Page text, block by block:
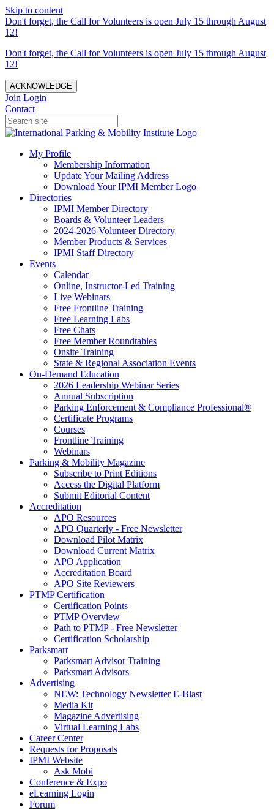
Skip to content
Don't forget, the Call for Volunteers is open July 15 through August
12!
Don't forget, the Call for Volunteers is open July 15 through August
12!
ACKNOWLEDGE
Join Login
Contact
My Profile
Membership Information
Update Your Mailing Address
Download Your IPMI Member Logo
Directories
IPMI Member Directory
Boards & Volunteer Leaders
2024-2026 Volunteer Directory
Member Products & Services
IPMI Staff Directory
Events
Calendar
Online, Instructor-Led Training
Live Webinars
Free Frontline Training
Free Learning Labs
Free Chats
Free Member Roundtables
Onsite Training
State & Regional Association Events
On-Demand Education
2026 Leadership Webinar Series
Annual Subscription
Parking Enforcement & Compliance Professional®
Certificate Programs
Courses
Frontline Training
Webinars
Parking & Mobility Magazine
Subscribe to Print Editions
Access the Digital Platform
Submit Editorial Content
Accreditation
APO Resources
APO Quarterly - Free Newsletter
Download Pilot Matrix
Download Current Matrix
APO Application
Accreditation Board
APO Site Reviewers
PTMP Certification
Certification Points
PTMP Overview
Path to PTMP - Free Newsletter
Certification Scholarship
Parksmart
Parksmart Advisor Training
Parksmart Advisors
Advertising
NEW: Technology Newsletter E-Blast
Media Kit
Magazine Advertising
Virtual Learning Labs
Career Center
Requests for Proposals
IPMI Website
Ask Mobi
Conference & Expo
eLearning Login
Forum